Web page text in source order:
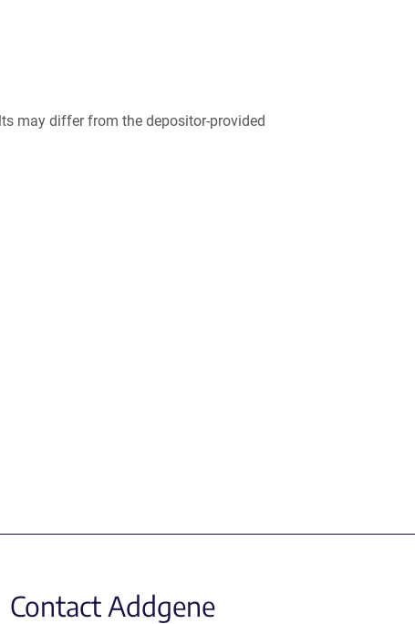
may differ from the depositor-provided
Contact Addgene